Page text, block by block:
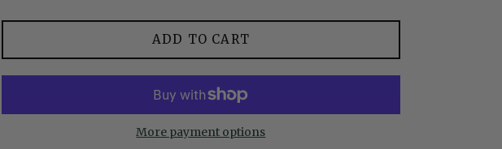
ADD TO CART
More payment options